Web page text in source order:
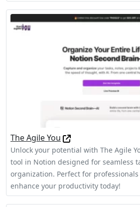
The Agile You
Unlock your potential with The Agile
tool in Notion designed for seamless
organization. Perfect for
enhance your productivity today!